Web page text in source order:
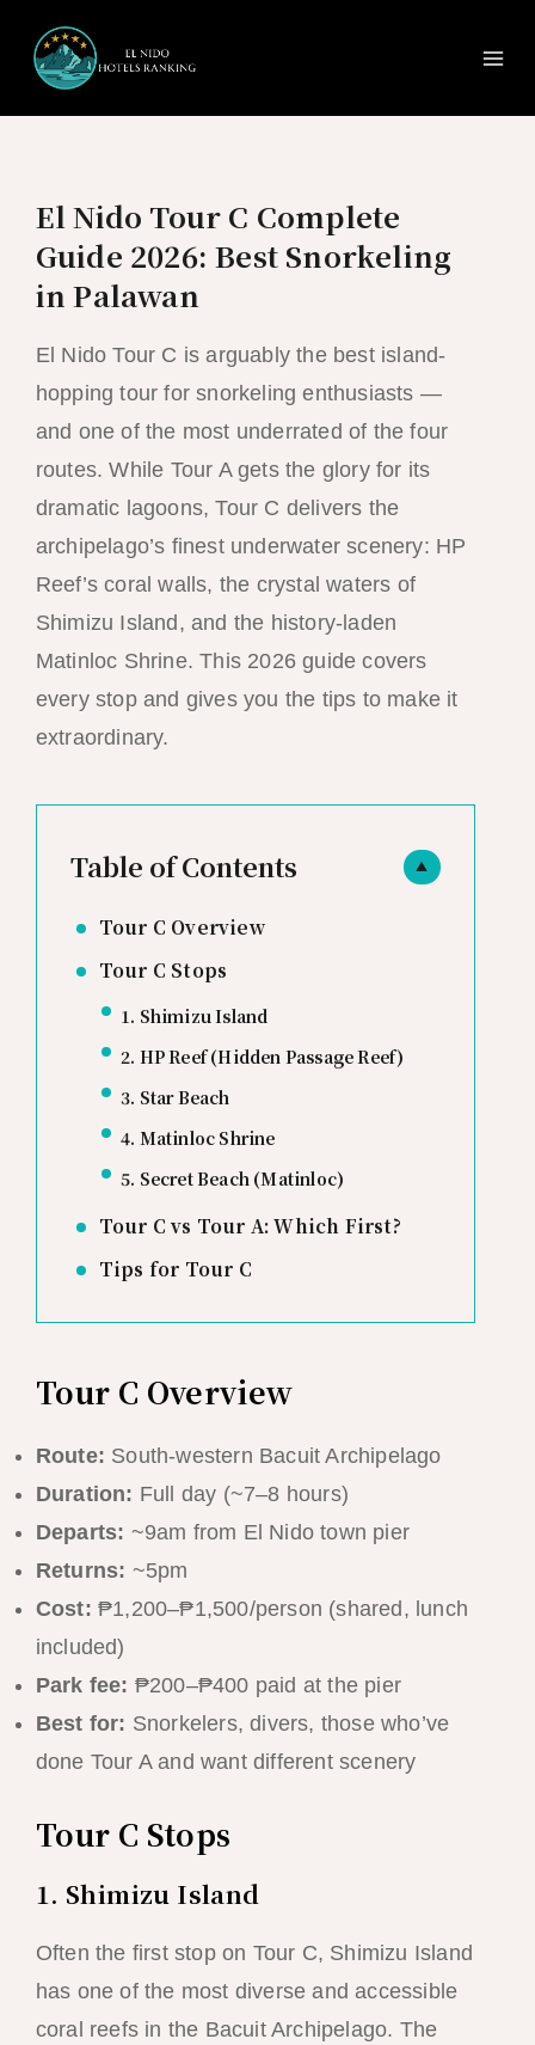
content
El Nido Tour C Complete
Guide 2026: Best Snorkeling
in Palawan
El Nido Tour C is arguably the best island-
hopping tour for snorkeling enthusiasts —
and one of the most underrated of the four
routes. While Tour A gets the glory for its
dramatic lagoons, Tour C delivers the
archipelago’s finest underwater scenery: HP
Reef’s coral walls, the crystal waters of
Shimizu Island, and the history-laden
Matinloc Shrine. This 2026 guide covers
every stop and gives you the tips to make it
extraordinary.
▲
Table of Contents
Tour C Overview
Tour C Stops
1. Shimizu Island
2. HP Reef (Hidden Passage Reef)
3. Star Beach
4. Matinloc Shrine
5. Secret Beach (Matinloc)
Tour C vs Tour A: Which First?
Tips for Tour C
Tour C Overview
Route: South-western Bacuit Archipelago
Duration: Full day (~7–8 hours)
Departs: ~9am from El Nido town pier
Returns: ~5pm
Cost: ₱1,200–₱1,500/person (shared, lunch
included)
Park fee: ₱200–₱400 paid at the pier
Best for: Snorkelers, divers, those who’ve
done Tour A and want different scenery
Tour C Stops
1. Shimizu Island
Often the first stop on Tour C, Shimizu Island
has one of the most diverse and accessible
coral reefs in the Bacuit Archipelago. The